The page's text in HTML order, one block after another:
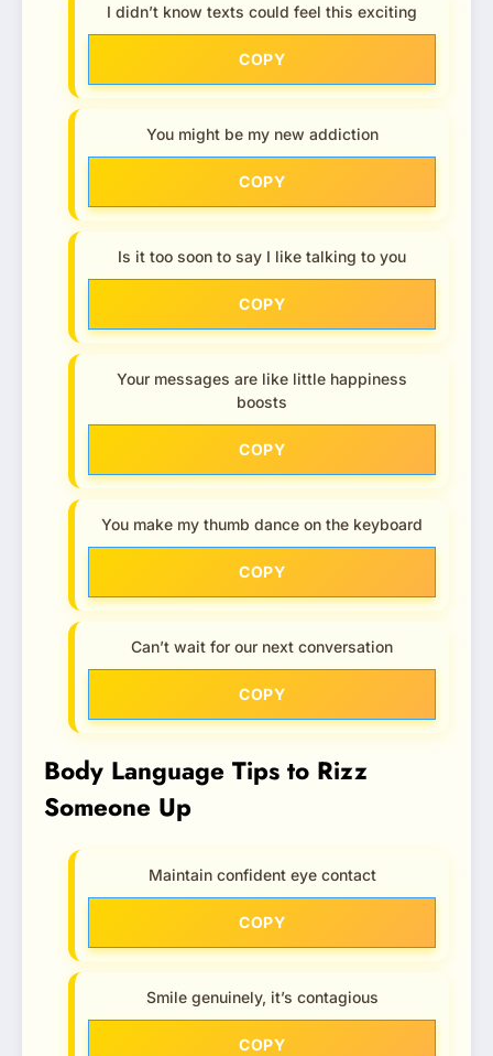
I didn’t know texts could feel this exciting
COPY
You might be my new addiction
COPY
Is it too soon to say I like talking to you
COPY
Your messages are like little happiness
boosts
COPY
You make my thumb dance on the keyboard
COPY
Can’t wait for our next conversation
COPY
Body Language Tips to Rizz
Someone Up
Maintain confident eye contact
COPY
Smile genuinely, it’s contagious
COPY